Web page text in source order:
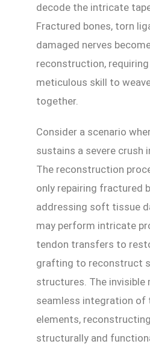
decode the intricate
Fractured bones, torn
damaged nerves
reconstruction, requiring
meticulous skill to
together.
Consider a scenario
sustains a severe crush
The reconstruction
only repairing fractured
addressing soft tissue
may perform intricate
tendon transfers to
grafting to reconstruct
structures. The invisible
seamless integration of
elements,
structurally and